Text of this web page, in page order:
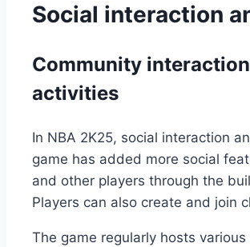
Social interaction
Community
activities
In NBA 2K25, social interaction
game has added more social
and other players through the
Players can also create and join
The game regularly hosts